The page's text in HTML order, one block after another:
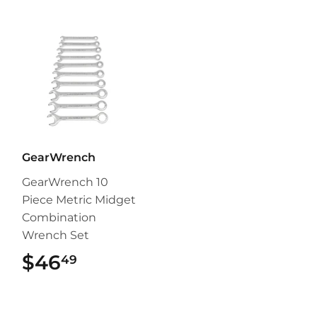
GearWrench
GearWrench 10
Piece Metric Midget
Combination
Wrench Set
$4649